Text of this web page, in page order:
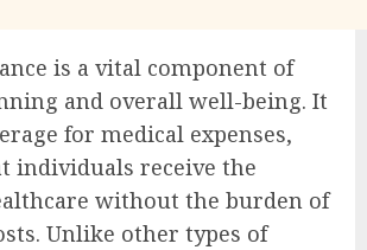
is a vital component of
and overall well-being. It
for medical expenses,
individuals receive the
without the burden of
Unlike other types of